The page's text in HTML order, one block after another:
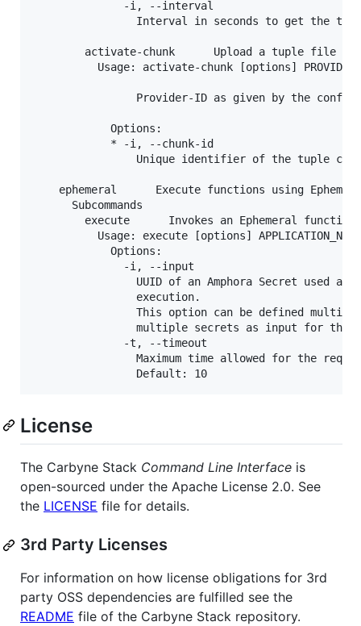
              -i, --interval
Interval in seconds to get the
activate-chunk      Upload a tuple file to
Usage: activate-chunk [options]
Provider-ID as given by the
            Options:
            * -i, --chunk-id
Unique identifier of the tuple
ephemeral      Execute functions using
      Subcommands
execute      Invokes an Ephemeral
          Usage: execute [options] APPLICATION_NAME
            Options:
              -i, --input
UUID of an Amphora Secret used as
                execution.
This option can be defined
multiple secrets as input for the
              -t, --timeout
Maximum time allowed for the
License
The Carbyne Stack Command Line Interface is
open-sourced under the Apache License 2.0. See
the LICENSE file for details.
3rd Party Licenses
For information on how license obligations for 3rd
party OSS dependencies are fulfilled see the
README file of the Carbyne Stack repository.